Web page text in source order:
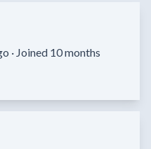
· Joined 10 months